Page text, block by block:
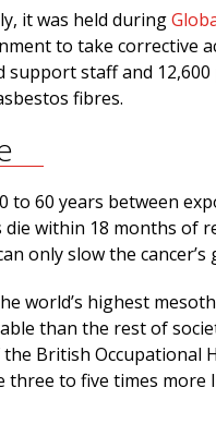
it was held during
to take corrective
support staff and
fibres.
to 60 years between
die within 18 months of
only slow the cancer’s
world’s highest
than the rest of
British Occupational
three to five times more